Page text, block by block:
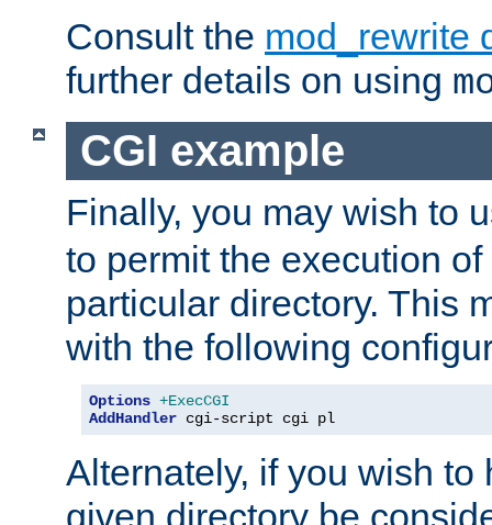
Consult the mod_rewrite
further details on using
CGI example
Finally, you may wish to
to permit the execution
particular directory. This
with the following
Options +ExecCGI
AddHandler cgi-script cgi pl
Alternately, if you wish to
given directory be